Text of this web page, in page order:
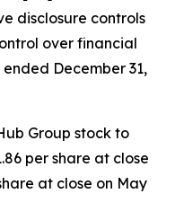
disclosure controls
over financial
December 31,
Group stock to
per share at close
at close on May